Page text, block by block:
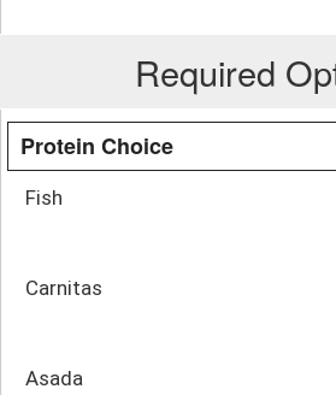
Required
Protein Choice
Fish
Carnitas
Asada